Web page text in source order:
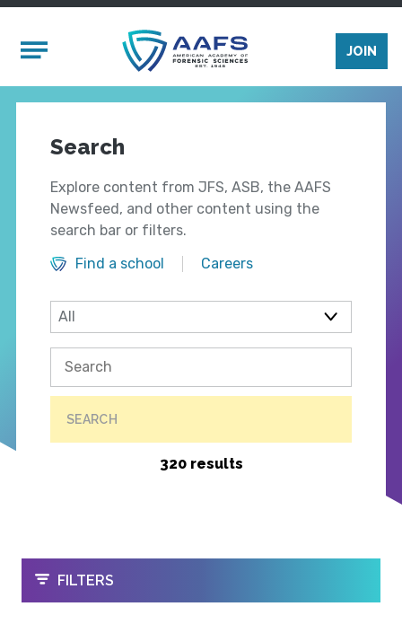
Mobile Menu
JOIN
Search
Explore content from JFS, ASB, the AAFS
Newsfeed, and other content using the
search bar or filters.
Find a school
Careers
SEARCH
320 results
OPEN
FILTERS